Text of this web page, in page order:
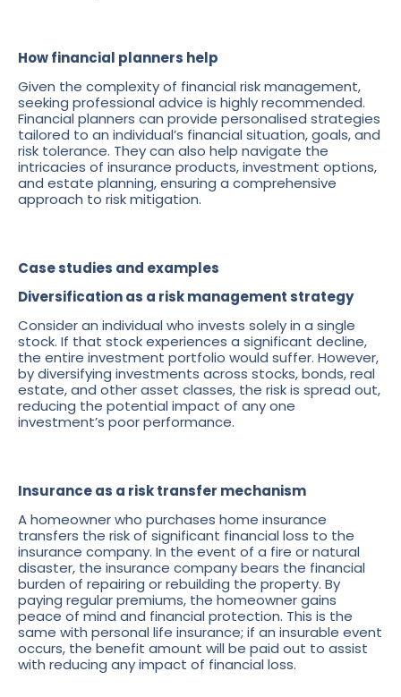
How financial planners help
Given the complexity of financial risk management,
seeking professional advice is highly recommended.
Financial planners can provide personalised strategies
tailored to an individual’s financial situation, goals, and
risk tolerance. They can also help navigate the
intricacies of insurance products, investment options,
and estate planning, ensuring a comprehensive
approach to risk mitigation.
Case studies and examples
Diversification as a risk management strategy
Consider an individual who invests solely in a single
stock. If that stock experiences a significant decline,
the entire investment portfolio would suffer. However,
by diversifying investments across stocks, bonds, real
estate, and other asset classes, the risk is spread out,
reducing the potential impact of any one
investment’s poor performance.
Insurance as a risk transfer mechanism
A homeowner who purchases home insurance
transfers the risk of significant financial loss to the
insurance company. In the event of a fire or natural
disaster, the insurance company bears the financial
burden of repairing or rebuilding the property. By
paying regular premiums, the homeowner gains
peace of mind and financial protection. This is the
same with personal life insurance; if an insurable event
occurs, the benefit amount will be paid out to assist
with reducing any impact of financial loss.